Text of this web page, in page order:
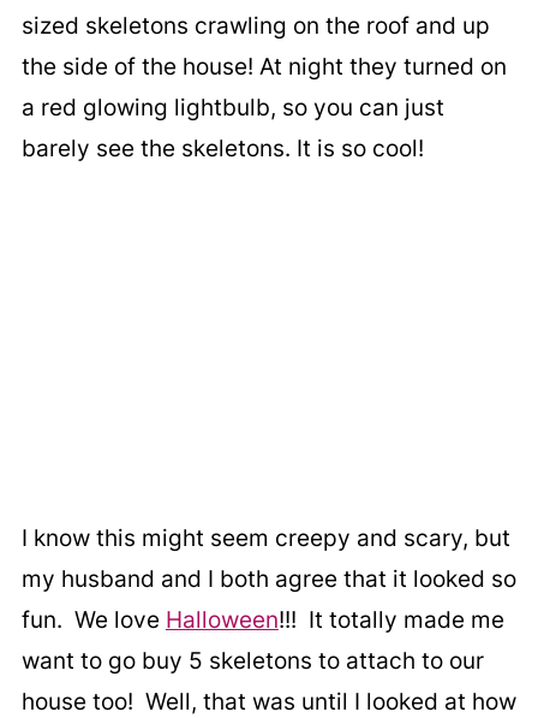
sized skeletons crawling on the roof and up
the side of the house! At night they turned on
a red glowing lightbulb, so you can just
barely see the skeletons. It is so cool!
I know this might seem creepy and scary, but
my husband and I both agree that it looked so
fun. We love Halloween!!! It totally made me
want to go buy 5 skeletons to attach to our
house too! Well, that was until I looked at how